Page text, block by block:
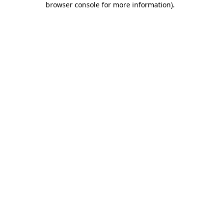
browser console for more information).